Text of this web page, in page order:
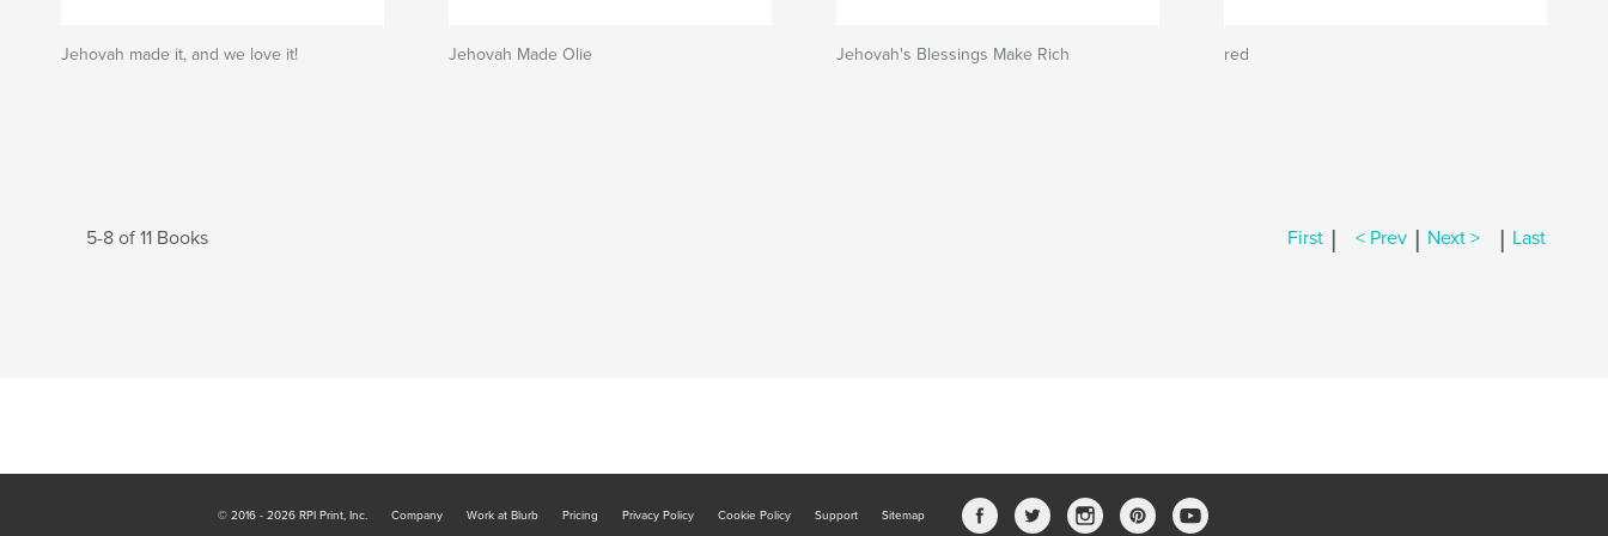
Jehovah made it, and we love it! Jehovah Made Olie Jehovah's Blessings Make Rich red
5-8 of 11 Books First | < Prev | Next > | Last
© 2016 - 2026 RPI Print, Inc. Company Work at Blurb Pricing Privacy Policy Cookie Policy Support Sitemap